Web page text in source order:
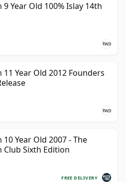
9 Year Old 100% Islay 14th
11 Year Old 2012 Founders
Year Old 2007 - The
Club Sixth Edition
FREE DELIVERY